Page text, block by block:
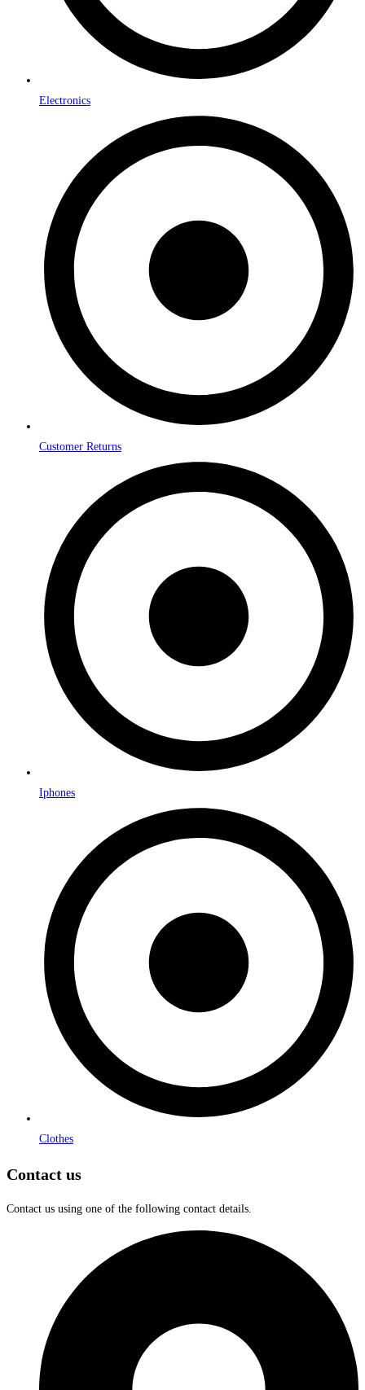
Electronics
Customer Returns
Iphones
Clothes
Contact us
Contact us using one of the following contact details.